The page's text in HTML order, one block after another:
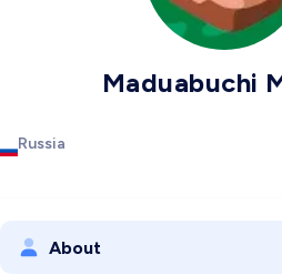
Maduabuchi
Russia
About